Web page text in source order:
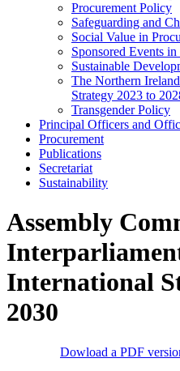
Procurement Policy
Safeguarding and
Social Value in
Sponsored Events
Sustainable
The Northern
Strategy 2023 to
Transgender Policy
Principal Officers and
Procurement
Publications
Secretariat
Sustainability
Assembly
International
2030
Dowload a PDF